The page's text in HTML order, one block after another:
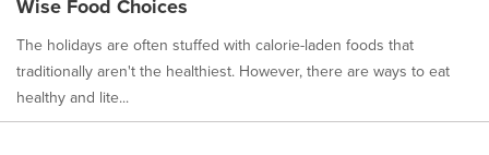
Wise Food Choices
The holidays are often stuffed with calorie-laden foods that
traditionally aren't the healthiest. However, there are ways to eat
healthy and lite...